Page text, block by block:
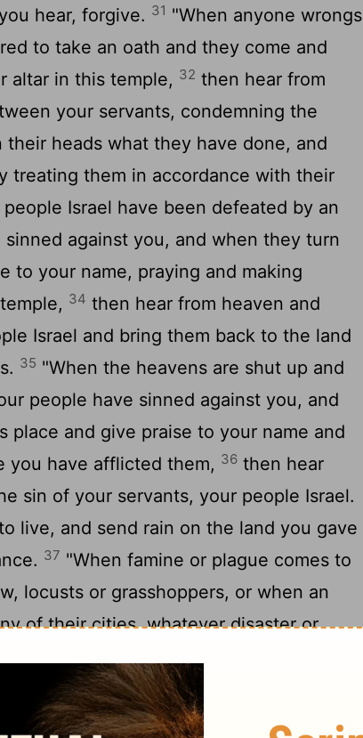
hear, forgive. 31 "When anyone wrongs
to take an oath and they come and
altar in this temple, 32 then hear from
your servants, condemning the
heads what they have done, and
treating them in accordance with their
Israel have been defeated by an
against you, and when they turn
to your name, praying and making
34 then hear from heaven and
Israel and bring them back to the land
35 "When the heavens are shut up and
people have sinned against you, and
place and give praise to your name and
you have afflicted them, 36 then hear
sin of your servants, your people Israel.
live, and send rain on the land you gave
37 "When famine or plague comes to
locusts or grasshoppers, or when an
of their cities, whatever disaster or
aware of the afflictions of their own
hands toward this temple-